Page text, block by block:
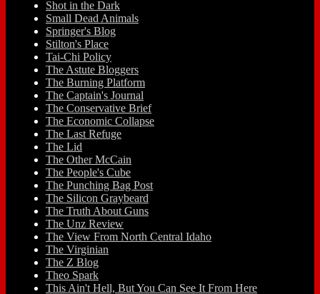
Shot in the Dark
Small Dead Animals
Springer's Blog
Stilton's Place
Tai-Chi Policy
The Astute Bloggers
The Burning Platform
The Captain's Journal
The Conservative Brief
The Economic Collapse
The Last Refuge
The Lid
The Other McCain
The People's Cube
The Punching Bag Post
The Silicon Graybeard
The Truth About Guns
The Unz Review
The View From North Central Idaho
The Virginian
The Z Blog
Theo Spark
This Ain't Hell, But You Can See It From Here